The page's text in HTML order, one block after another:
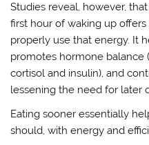
Studies reveal, however,
first hour of waking up
properly use that energy. It
promotes hormone balance
cortisol and insulin), and
lessening the need for later
Eating sooner essentially
should, with energy and